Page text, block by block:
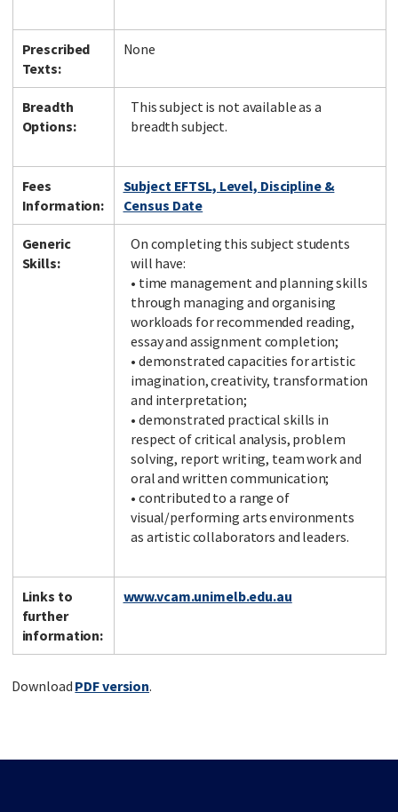
Prescribed
Texts:
None
Breadth
Options:
This subject is not available as a
breadth subject.
Fees
Information:
Subject EFTSL, Level, Discipline &
Census Date
Generic
Skills:
On completing this subject students
will have:
• time management and planning skills
through managing and organising
workloads for recommended reading,
essay and assignment completion;
• demonstrated capacities for artistic
imagination, creativity, transformation
and interpretation;
• demonstrated practical skills in
respect of critical analysis, problem
solving, report writing, team work and
oral and written communication;
• contributed to a range of
visual/performing arts environments
as artistic collaborators and leaders.
Links to
further
information:
www.vcam.unimelb.edu.au
Download PDF version.